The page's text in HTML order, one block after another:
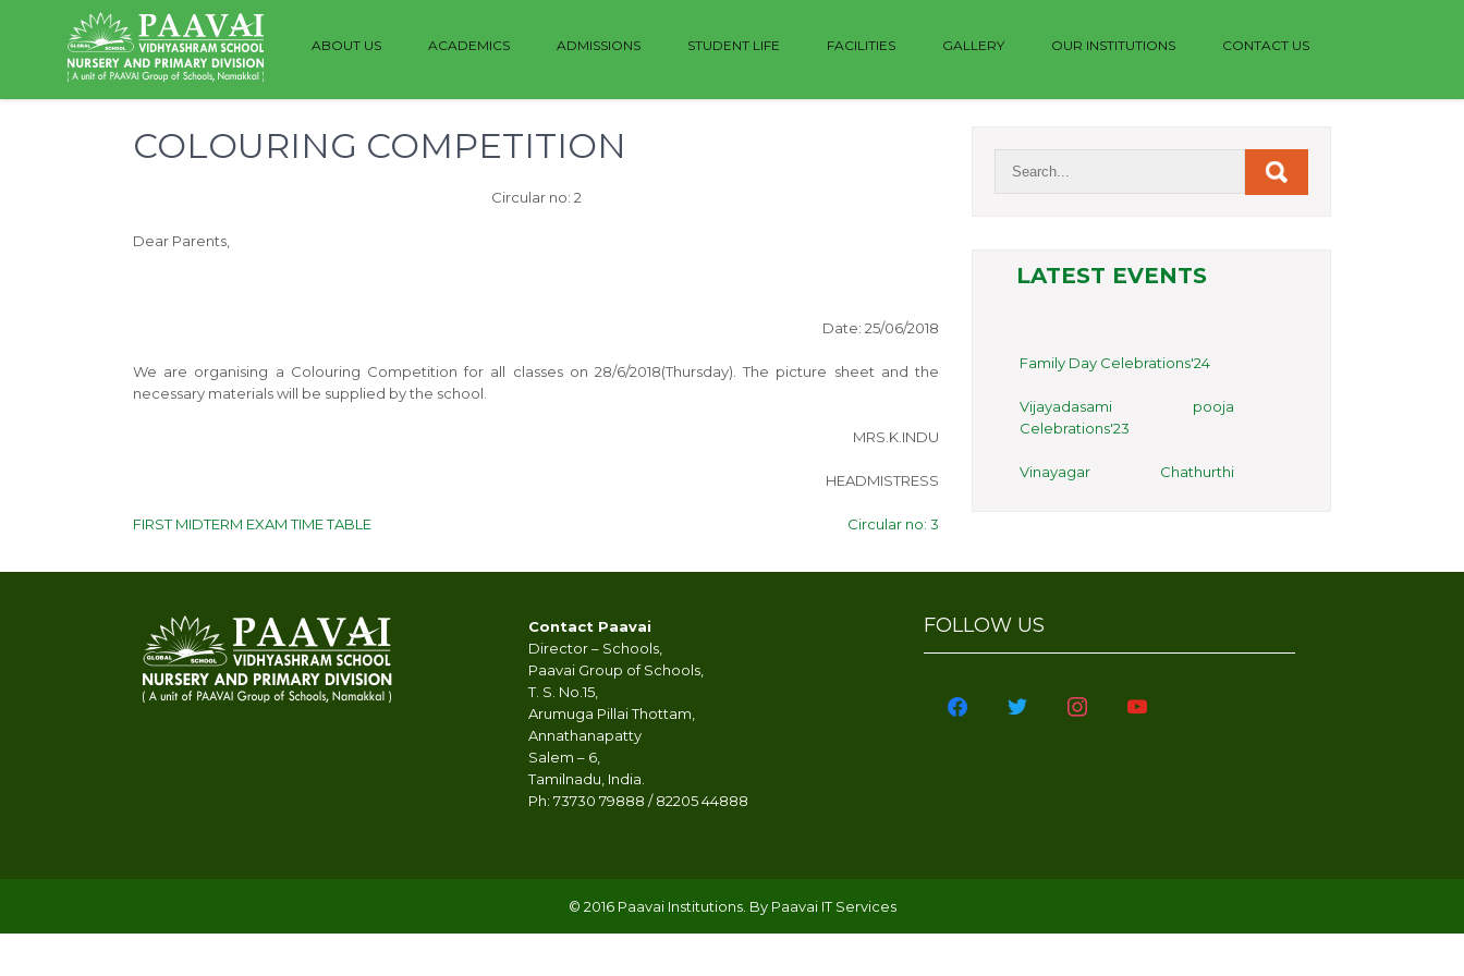
ABOUT US ACADEMICS ADMISSIONS STUDENT LIFE FACILITIES GALLERY OUR INSTITUTIONS CONTACT US
COLOURING COMPETITION
Circular no: 2
Dear Parents,
Date: 25/06/2018
We are organising a Colouring Competition for all classes on 28/6/2018(Thursday). The picture sheet and the
necessary materials will be supplied by the school.
MRS.K.INDU
HEADMISTRESS
POST
FIRST MIDTERM EXAM TIME TABLE Circular no: 3
LATEST EVENTS
Family Day Celebrations'24
Vijayadasami pooja
Celebrations'23
Vinayagar Chathurthi
Salem Campus
Contact Paavai
Director – Schools,
Paavai Group of Schools,
T. S. No.15,
Arumuga Pillai Thottam,
Annathanapatty
Salem – 6,
Tamilnadu, India.
Ph: 73730 79888 / 82205 44888
FOLLOW US
facebook twitter instagram youtube
© 2016 Paavai Institutions. By Paavai IT Services